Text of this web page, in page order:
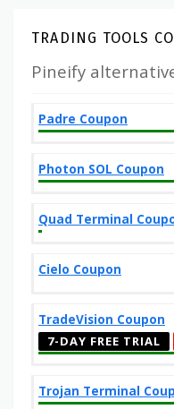
TRADING TOOLS
Pineify
Padre Coupon
Photon SOL Coupon
Quad Terminal
Cielo Coupon
TradeVision Coupon
7-DAY FREE TRIAL
Trojan Terminal